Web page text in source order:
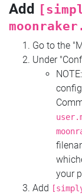
Add
Go to the
Under
your
Add